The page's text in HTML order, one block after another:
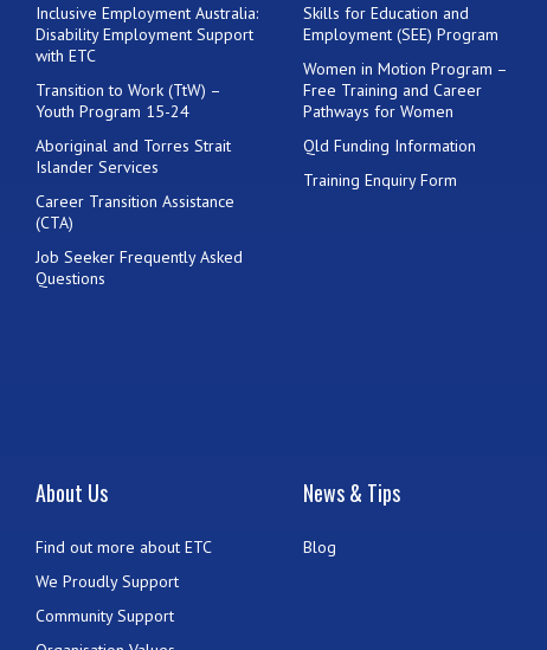
Inclusive Employment Australia:
Disability Employment Support
with ETC
Transition to Work (TtW) –
Youth Program 15-24
Aboriginal and Torres Strait
Islander Services
Career Transition Assistance
(CTA)
Job Seeker Frequently Asked
Questions
Skills for Education and
Employment (SEE) Program
Women in Motion Program –
Free Training and Career
Pathways for Women
Qld Funding Information
Training Enquiry Form
About Us
Find out more about ETC
We Proudly Support
Community Support
News & Tips
Blog